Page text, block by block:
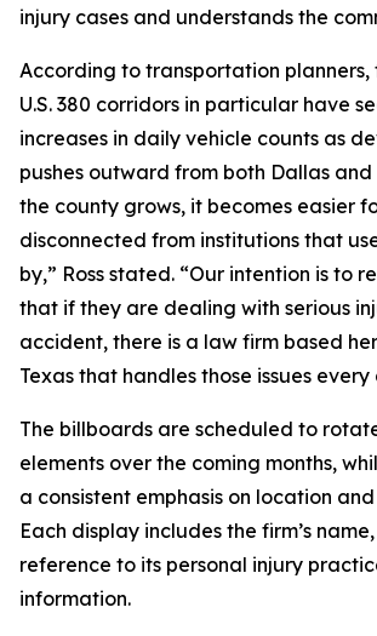
injury cases and understands the
According to transportation planners,
U.S. 380 corridors in particular have
increases in daily vehicle counts as
pushes outward from both Dallas and
the county grows, it becomes easier
disconnected from institutions that
by,” Ross stated. “Our intention is to
that if they are dealing with serious
accident, there is a law firm based
Texas that handles those issues every
The billboards are scheduled to
elements over the coming months,
a consistent emphasis on location
Each display includes the firm’s
reference to its personal injury
information.